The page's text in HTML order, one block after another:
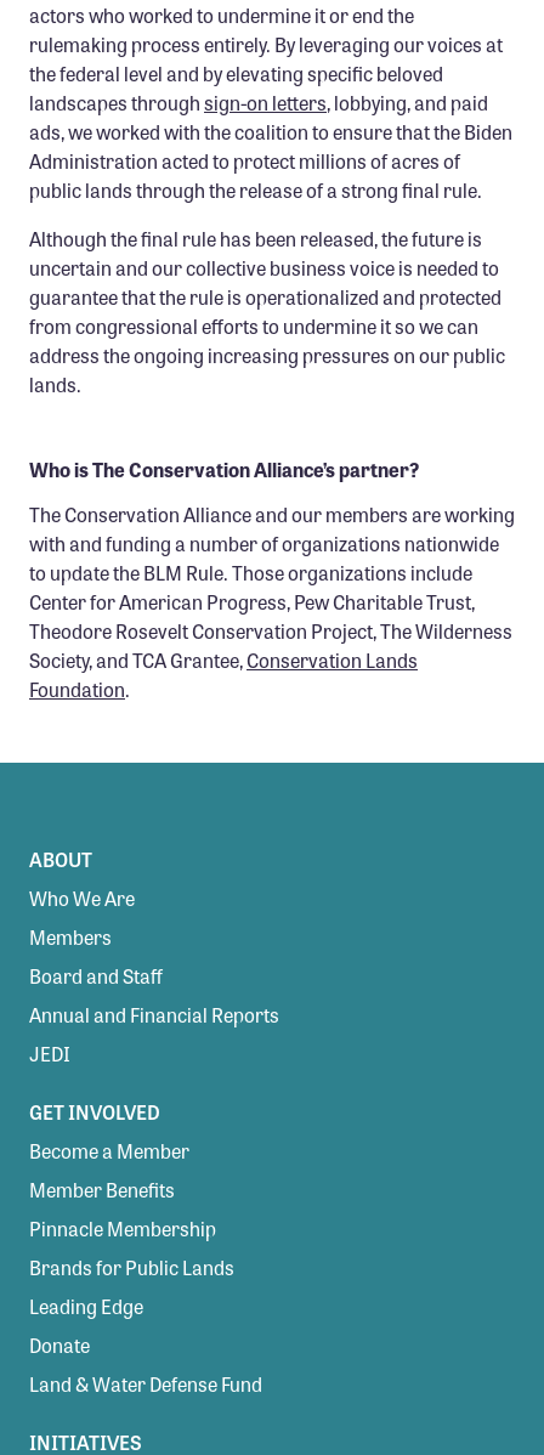
actors who worked to undermine it or end the
rulemaking process entirely. By leveraging our voices at
the federal level and by elevating specific beloved
landscapes throughsign-on letters, lobbying, and paid
ads, we worked with the coalition to ensure that the Biden
Administration acted to protect millions of acres of
public lands through the release of a strong final rule.
Although the final rule has been released, the future is
uncertain and our collective business voice is needed to
guarantee that the rule is operationalized and protected
from congressional efforts to undermine it so we can
address the ongoing increasing pressures on our public
lands.
Who is The Conservation Alliance’s partner?
The Conservation Alliance and our members are working
with and funding a number of organizations nationwide
to update the BLM Rule. Those organizations include
Center for American Progress, Pew Charitable Trust,
Theodore Rosevelt Conservation Project, The Wilderness
Society, and TCA Grantee,Conservation Lands
Foundation.
ABOUT
Who We Are
Members
Board and Staff
Annual and Financial Reports
JEDI
GET INVOLVED
Become a Member
Member Benefits
Pinnacle Membership
Brands for Public Lands
Leading Edge
Donate
Land & Water Defense Fund
INITIATIVES